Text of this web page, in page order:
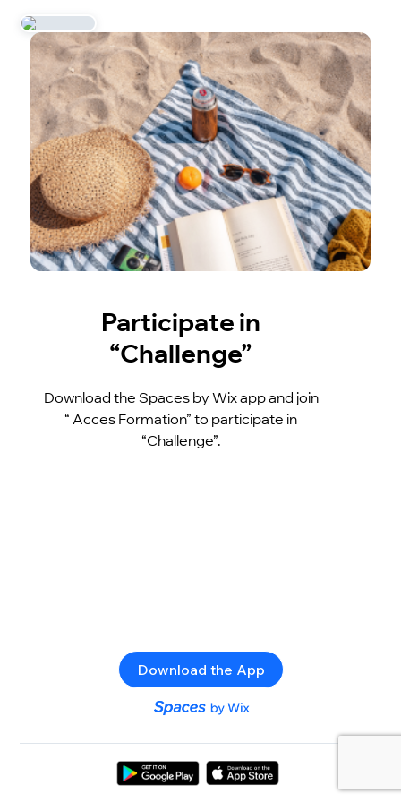
Participate in
“Challenge”
Download the Spaces by Wix app and join
“ Acces Formation” to participate in
“Challenge”.
Download the App